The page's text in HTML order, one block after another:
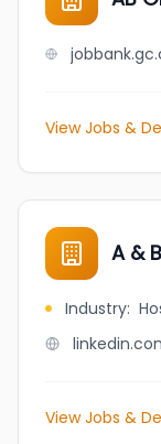
View Jobs &
A &
Industry:
View Jobs &